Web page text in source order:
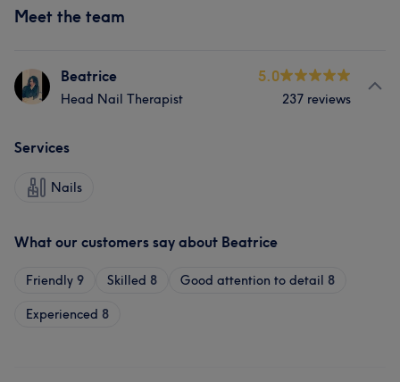
Meet the team
Beatrice
Head Nail Therapist
5.0
237 reviews
Services
Nails
What our customers say about Beatrice
Friendly 9 Skilled 8 Good attention to detail 8
Experienced 8